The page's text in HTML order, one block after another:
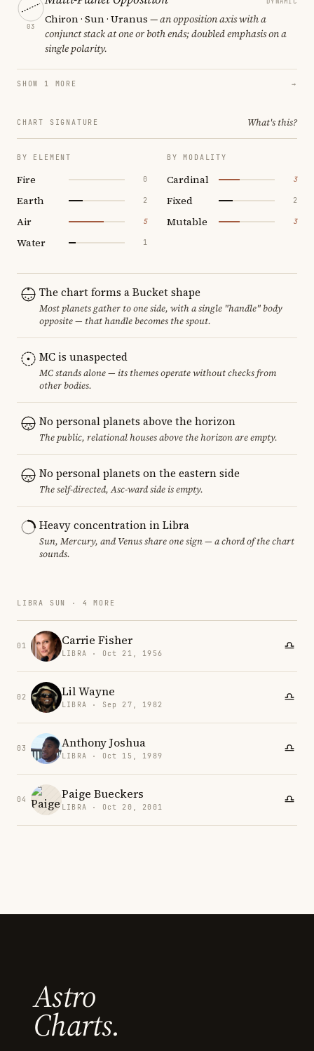
03
Chiron · Sun · Uranus — an opposition axis with a
conjunct stack at one or both ends; doubled emphasis on a
single polarity.
SHOW 1 MORE →
CHART SIGNATURE What's this?
BY ELEMENT
Fire 0
Earth 2
Air 5
Water 1
BY MODALITY
Cardinal 3
Fixed 2
Mutable 3
The chart forms a Bucket shape
Most planets gather to one side, with a single "handle" body
opposite — that handle becomes the spout.
MC is unaspected
MC stands alone — its themes operate without checks from
other bodies.
No personal planets above the horizon
The public, relational houses above the horizon are empty.
No personal planets on the eastern side
The self-directed, Asc-ward side is empty.
Heavy concentration in Libra
Sun, Mercury, and Venus share one sign — a chord of the chart
sounds.
LIBRA SUN · 4 MORE
01 Carrie Fisher
LIBRA · Oct 21, 1956
02 Lil Wayne
LIBRA · Sep 27, 1982
03 Anthony Joshua
LIBRA · Oct 15, 1989
04 Paige Bueckers
LIBRA · Oct 20, 2001
Astro
Charts.